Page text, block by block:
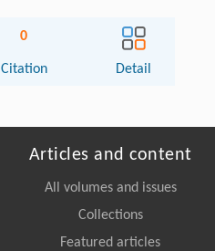
0
Citation Detail
Articles and content
All volumes and issues
Collections
Featured articles